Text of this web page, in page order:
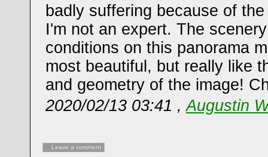
badly suffering because of
I'm not an expert. The
conditions on this panorama
most beautiful, but really like
and geometry of the image!
2020/02/13 03:41 ,Augustin
Leave a comment